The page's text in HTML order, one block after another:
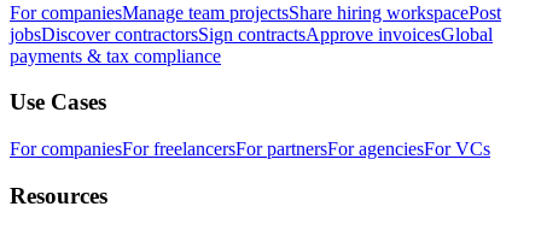
For companiesManage team projectsShare hiring workspacePost
jobsDiscover contractorsSign contractsApprove invoicesGlobal
payments & tax compliance
Use Cases
For companiesFor freelancersFor partnersFor agenciesFor VCs
Resources